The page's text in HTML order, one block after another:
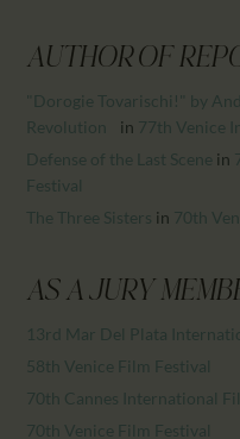
AUTHOR OF
"Dorogie Tovarischi!" by
Revolution
in 77th Venice
Defense of the Last Scene in
Festival
The Three Sisters in 70th
AS A JURY
13rd Mar Del Plata
58th Venice Film Festival
70th Cannes International
70th Venice Film Festival